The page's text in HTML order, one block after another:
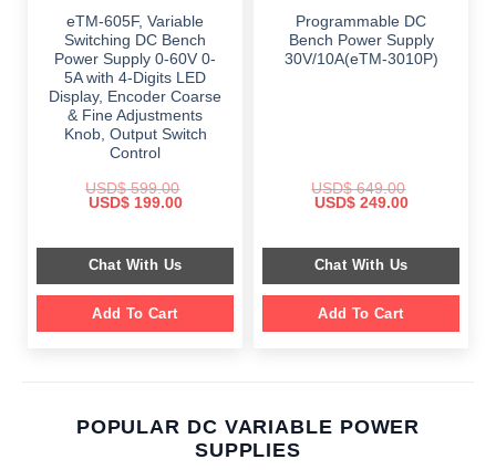
eTM-605F, Variable
Switching DC Bench
Power Supply 0-60V 0-
5A with 4-Digits LED
Display, Encoder Coarse
& Fine Adjustments
Knob, Output Switch
Control
USD$599.00
Original
$ 599.00.
USD$199.00Current
$ 199.00.
Chat With Us
Add To Cart
Programmable DC
Bench Power Supply
30V/10A(eTM-3010P)
USD$649.00
Original
$ 649.00.
USD$249.00Current
$ 249.00.
Chat With Us
Add To Cart
POPULAR DC VARIABLE POWER
SUPPLIES